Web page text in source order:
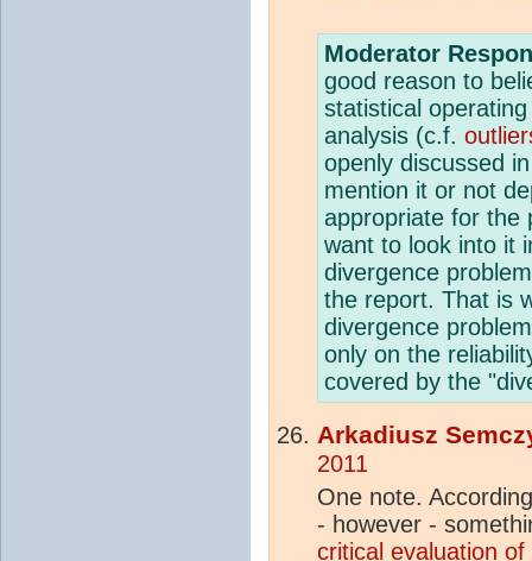
Moderator
good reason to
statistical
analysis (c.f.
openly discussed
mention it or not
appropriate for the
want to look into it
divergence
the report. That is
divergence
only on the
covered by the
Arkadiusz
2011
One note.
- however -
critical evaluation of